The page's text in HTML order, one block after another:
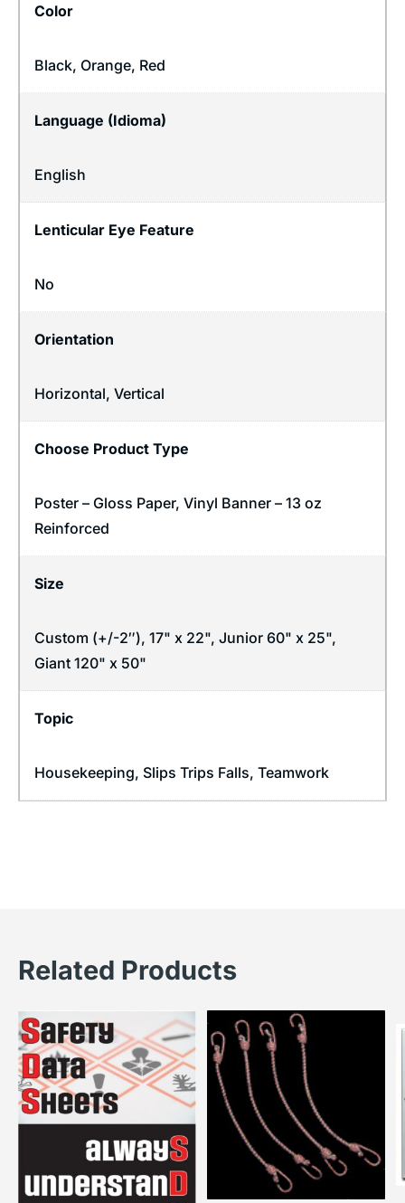
Color
Black, Orange, Red
Language (Idioma)
English
Lenticular Eye Feature
No
Orientation
Horizontal, Vertical
Choose Product Type
Poster – Gloss Paper, Vinyl Banner – 13 oz
Reinforced
Size
Custom (+/-2″), 17" x 22", Junior 60" x 25",
Giant 120" x 50"
Topic
Housekeeping, Slips Trips Falls, Teamwork
Related Products